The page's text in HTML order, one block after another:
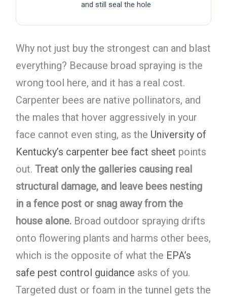
and still seal the hole
Why not just buy the strongest can and blast
everything? Because broad spraying is the
wrong tool here, and it has a real cost.
Carpenter bees are native pollinators, and
the males that hover aggressively in your
face cannot even sting, as the University of
Kentucky’s carpenter bee fact sheet points
out. Treat only the galleries causing real
structural damage, and leave bees nesting
in a fence post or snag away from the
house alone.Broad outdoor spraying drifts
onto flowering plants and harms other bees,
which is the opposite of what the EPA’s
safe pest control guidance asks of you.
Targeted dust or foam in the tunnel gets the